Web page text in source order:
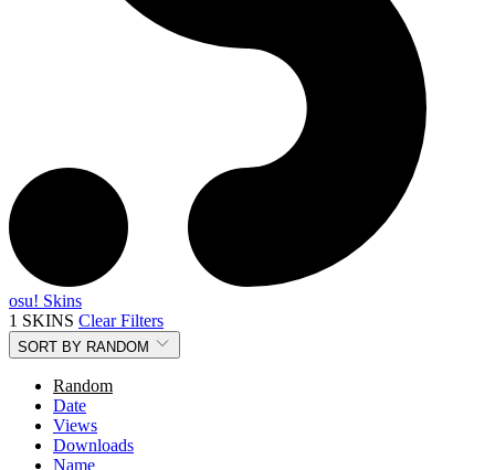
osu! Skins
1 SKINS Clear Filters
SORT BY RANDOM
Random
Date
Views
Downloads
Name